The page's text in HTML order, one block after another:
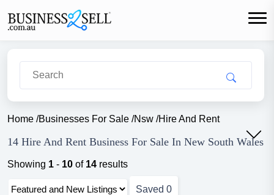
Home /Businesses For Sale /Nsw /Hire And Rent
14 Hire And Rent Business For Sale In New South Wales
Showing 1 - 10 of 14 results
Saved 0